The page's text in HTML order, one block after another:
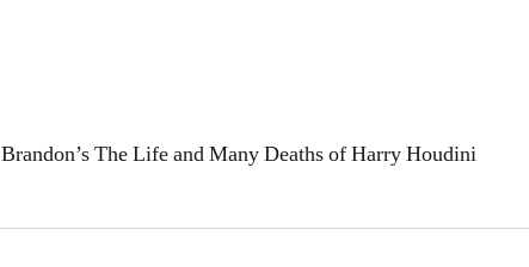
The Life and Many Deaths of Harry Houdini